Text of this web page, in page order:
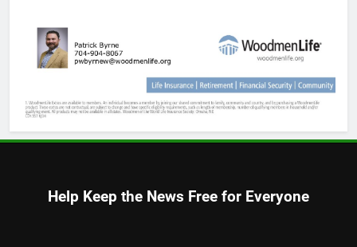
Help Keep the News Free for Everyone